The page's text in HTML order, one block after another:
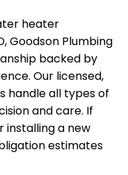
heater
Goodson Plumbing
backed by
Our licensed,
handle all types of
and care. If
installing a new
estimates